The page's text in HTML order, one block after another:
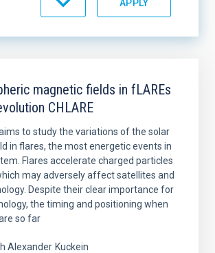
magnetic fields in fLAREs
CHLARE
to study the variations of the solar
in flares, the most energetic events in
Flares accelerate charged particles
may adversely affect satellites and
Despite their clear importance for
the timing and positioning when
so far
Alexander Kuckein